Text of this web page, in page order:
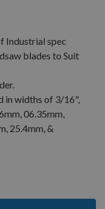
Industrial spec
blades to Suit
in widths of 3/16",
06.35mm,
25.4mm, &